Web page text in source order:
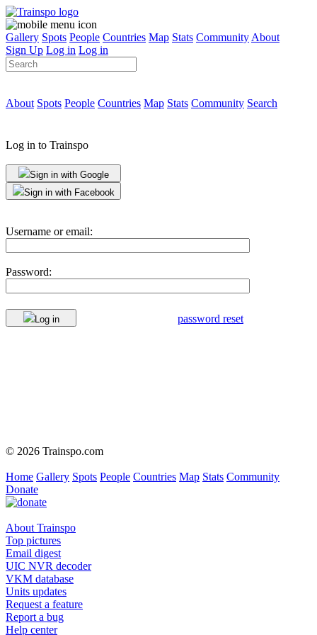
Gallery Spots People Countries Map Stats Community About
Sign Up Log in Log in
About Spots People Countries Map Stats Community Search
Log in to Trainspo
Sign in with Google
Sign in with Facebook
Username or email:
Password:
Log in password reset
© 2026 Trainspo.com
Home Gallery Spots People Countries Map Stats Community
Donate
About Trainspo
Top pictures
Email digest
UIC NVR decoder
VKM database
Units updates
Request a feature
Report a bug
Help center